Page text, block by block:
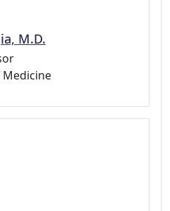
M.D.
Medicine